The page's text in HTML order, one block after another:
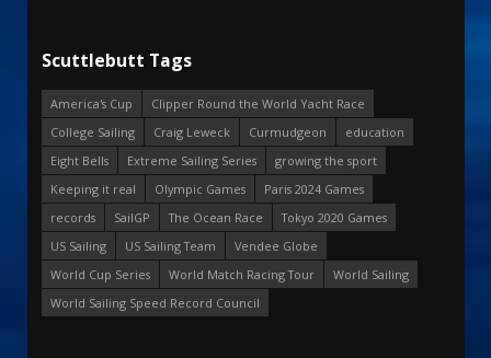
Scuttlebutt Tags
America's Cup
Clipper Round the World Yacht Race
College Sailing
Craig Leweck Curmudgeon
education
Eight Bells
Extreme Sailing Series
growing the sport
Keeping it real
Olympic Games
Paris 2024 Games
records
SailGP The Ocean Race
Tokyo 2020 Games
US Sailing
US Sailing Team
Vendee Globe
World Cup Series
World Match Racing Tour
World Sailing
World Sailing Speed Record Council